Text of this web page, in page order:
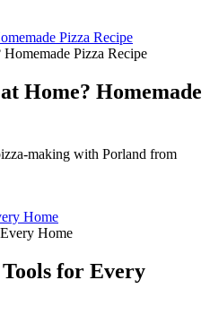
Pizza Recipe
Home? Homemade
making with Porland from
Home
for Every